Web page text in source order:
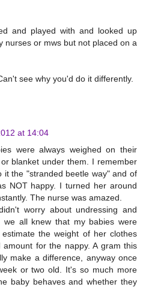
and played with and looked up
nurses or mws but not placed on a
see why you'd do it differently.
at 14:04
were always weighed on their
blanket under them. I remember
it the "stranded beetle way" and of
NOT happy. I turned her around
The nurse was amazed.
worry about undressing and
we all knew that my babies were
the weight of her clothes
for the nappy. A gram this
make a difference, anyway once
or two old. It's so much more
baby behaves and whether they